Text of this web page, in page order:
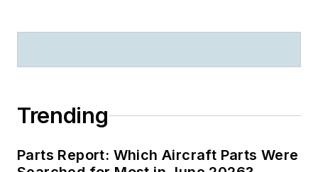
Trending
Parts Report: Which Aircraft Parts Were